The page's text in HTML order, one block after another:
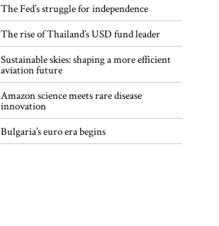
The Fed’s struggle for independence
The rise of Thailand’s USD fund leader
Sustainable skies: shaping a more efficient
aviation future
Amazon science meets rare disease
innovation
Bulgaria’s euro era begins